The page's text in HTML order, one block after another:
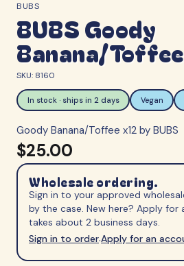
BUBS
BUBS Goody
Banana/Toffee
SKU: 8160
In stock · ships in 2 days Vegan
Goody Banana/Toffee x12 by BUBS
$25.00
Wholesale ordering.
Sign in to your approved
by the case. New here? Apply for
takes about 2 business days.
Sign in to order·Apply for an